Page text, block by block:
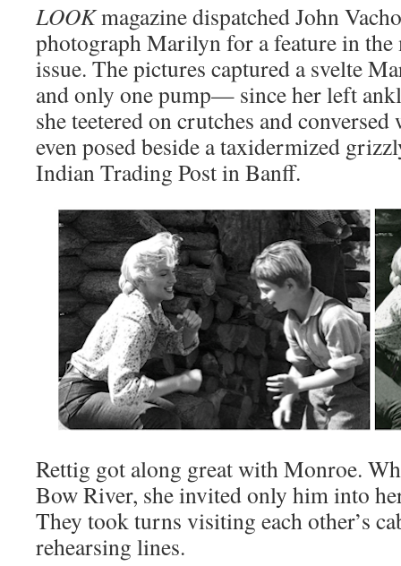
LOOKmagazine dispatched John
photograph Marilyn for a feature in the
issue. The pictures captured a svelte
and only one pump— since her left
she teetered on crutches and
even posed beside a taxidermized
Indian Trading Post in Banff.
Rettig got along great with Monroe.
Bow River, she invited only him into
They took turns visiting each other’s
rehearsing lines.